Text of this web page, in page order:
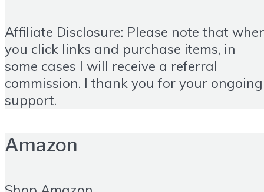
Affiliate Disclosure: Please note that
you click links and purchase items, in
some cases I will receive a referral
commission. I thank you for your ongoing
support.
Amazon